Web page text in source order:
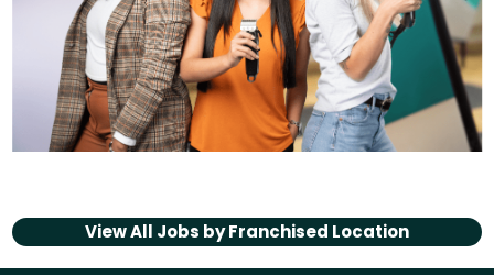
View All Jobs byFranchised Location